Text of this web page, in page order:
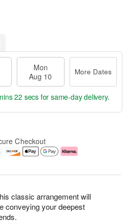
classic arrangement will
conveying your deepest
Mon
Aug 10
More Dates
21 secs for same-day delivery.
Checkout